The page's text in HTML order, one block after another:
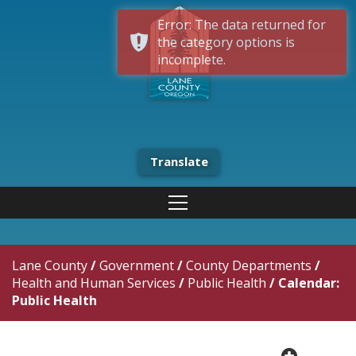
Translate
Lane County/Government/County Departments /
Health and Human Services / Public Health / Calendar:
Public Health
Error: The data returned for
the category options is
incomplete.